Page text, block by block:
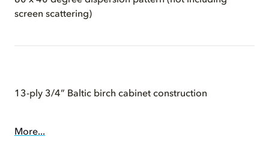
screen scattering)
13-ply 3/4” Baltic birch cabinet construction
More...